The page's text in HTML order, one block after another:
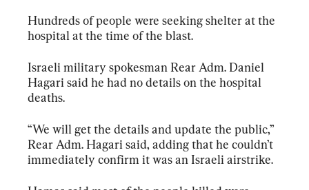
Hundreds of people were seeking shelter at the
hospital at the time of the blast.
Israeli military spokesman Rear Adm. Daniel
Hagari said he had no details on the hospital
deaths.
“We will get the details and update the public,”
Rear Adm. Hagari said, adding that he couldn’t
immediately confirm it was an Israeli airstrike.